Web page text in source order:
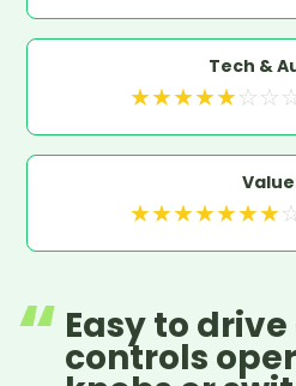
Tech &
★★★★★☆☆
Value
★★★★★★★
Easy to
controls